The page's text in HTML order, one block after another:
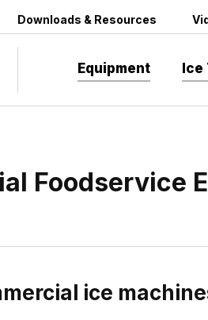
Downloads & Resources
Equipment Ice
Foodservice
ice